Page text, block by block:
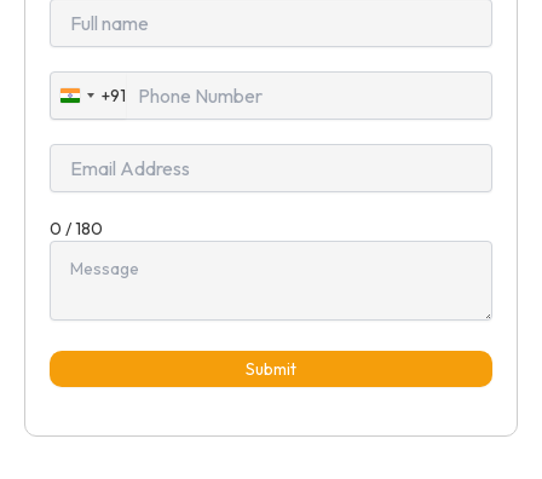
India
+91
+91
0 / 180
Submit